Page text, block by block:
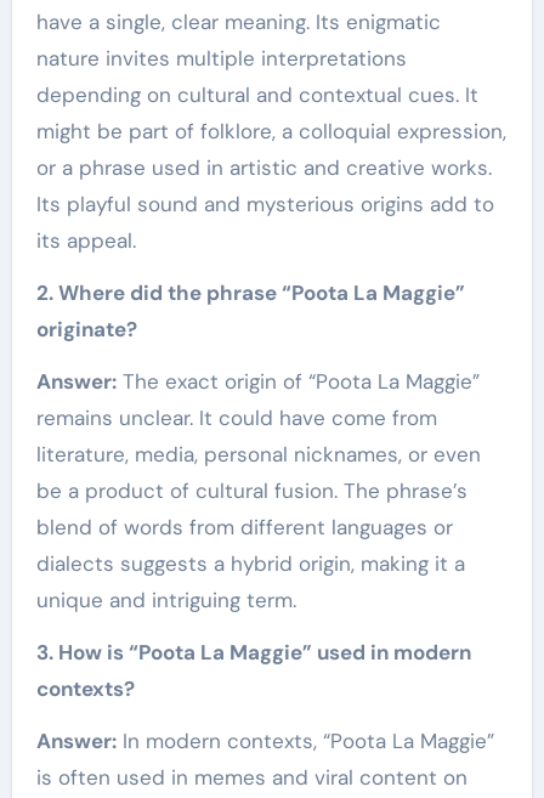
have a single, clear meaning. Its enigmatic
nature invites multiple interpretations
depending on cultural and contextual cues. It
might be part of folklore, a colloquial expression,
or a phrase used in artistic and creative works.
Its playful sound and mysterious origins add to
its appeal.
2. Where did the phrase “Poota La Maggie”
originate?
Answer:The exact origin of “Poota La Maggie”
remains unclear. It could have come from
literature, media, personal nicknames, or even
be a product of cultural fusion. The phrase’s
blend of words from different languages or
dialects suggests a hybrid origin, making it a
unique and intriguing term.
3. How is “Poota La Maggie” used in modern
contexts?
Answer:In modern contexts, “Poota La Maggie”
is often used in memes and viral content on